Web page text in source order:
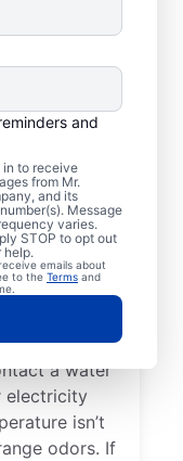
and
in to receive
from Mr.
and its
Message
varies.
STOP to opt out
help.
emails about
to the Terms and
heater or
any hot
you should
delay. If
noises
or
heater
a water
electricity
isn’t
odors. If